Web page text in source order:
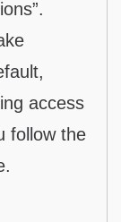
access
follow the